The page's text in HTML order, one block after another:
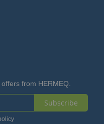
from HERMEQ.
Subscribe